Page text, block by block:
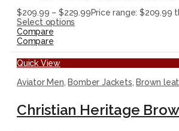
$209.99 – $229.99Price range: $209.99
Select options
Compare
Compare
Quick View
Aviator Men, Bomber Jackets, Brown
Christian Heritage